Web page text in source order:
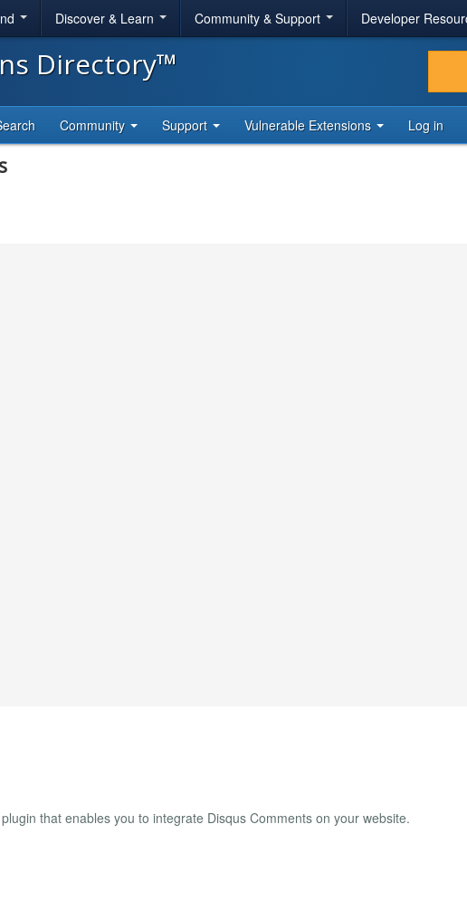
Discover & Learn Community & Support Developer
Directory™
Community Support Vulnerable Extensions Log in
that enables you to integrate Disqus Comments on your website.